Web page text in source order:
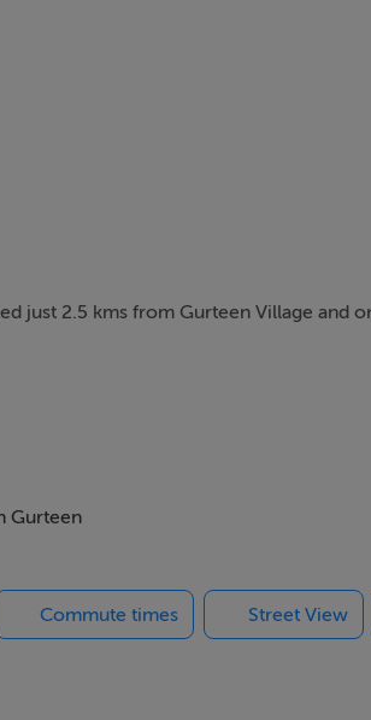
just 2.5 kms from Gurteen Village and
Gurteen
Commute times Street View